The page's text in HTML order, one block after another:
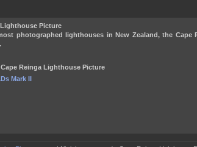
Picture
photographed lighthouses in New Zealand, the Cape
Cape Reinga Lighthouse Picture
Mark II